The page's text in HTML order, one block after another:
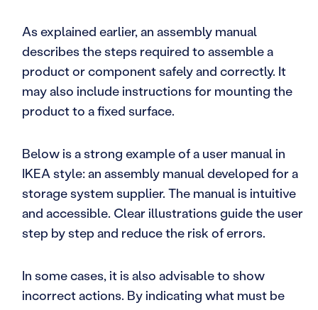
As explained earlier, an assembly manual
describes the steps required to assemble a
product or component safely and correctly. It
may also include instructions for mounting the
product to a fixed surface.
Below is a strong example of a user manual in
IKEA style: an assembly manual developed for a
storage system supplier. The manual is intuitive
and accessible. Clear illustrations guide the user
step by step and reduce the risk of errors.
In some cases, it is also advisable to show
incorrect actions. By indicating what must be